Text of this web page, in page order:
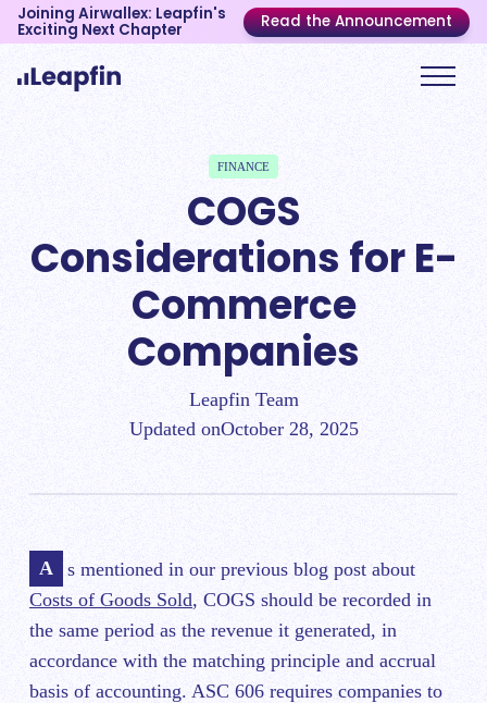
Joining Airwallex: Leapfin's
Exciting Next Chapter Read the Announcement
FINANCE
COGS
Considerations for E-
Commerce
Companies
Leapfin Team
Updated onOctober 28, 2025
As mentioned in our previous blog post about
Costs of Goods Sold, COGS should be recorded in
the same period as the revenue it generated, in
accordance with the matching principle and accrual
basis of accounting. ASC 606 requires companies to